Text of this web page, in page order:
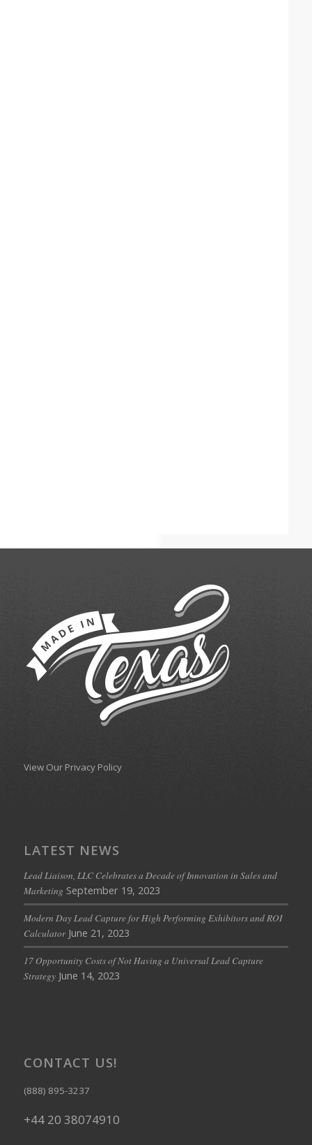
View Our Privacy Policy
LATEST NEWS
Lead Liaison, LLC Celebrates a Decade of Innovation in Sales and
Marketing September 19, 2023
Modern Day Lead Capture for High Performing Exhibitors and ROI
Calculator June 21, 2023
17 Opportunity Costs of Not Having a Universal Lead Capture
Strategy June 14, 2023
CONTACT US!
(888) 895-3237
+44 20 38074910